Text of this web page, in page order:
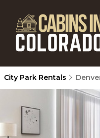
City Park Rentals